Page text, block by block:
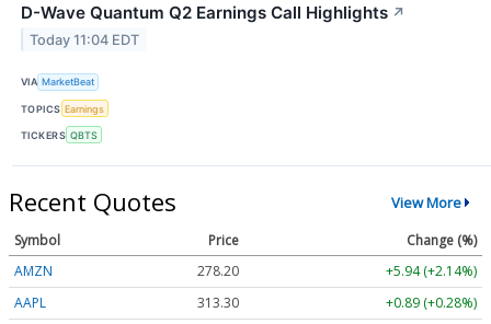
D-Wave Quantum Q2 Earnings Call Highlights ↗
Today 11:04 EDT
VIA MarketBeat
TOPICS Earnings
TICKERS QBTS
Recent Quotes View More
Symbol Price
Change (%)
AMZN
278.20
+5.94 (+2.14%)
AAPL
313.30 +0.89 (+0.28%)